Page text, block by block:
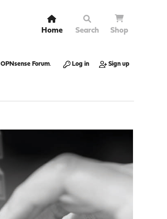
Home Search Shop
OPNsense Forum. Log in Sign up